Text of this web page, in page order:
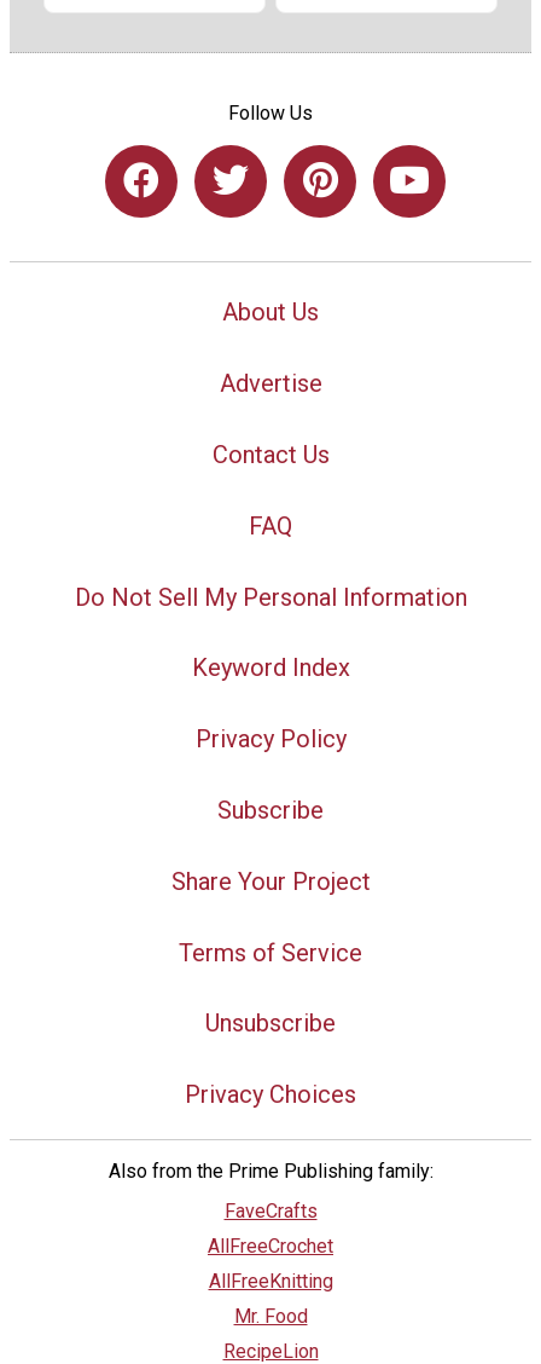
Follow Us
About Us
Advertise
Contact Us
FAQ
Do Not Sell My Personal Information
Keyword Index
Privacy Policy
Subscribe
Share Your Project
Terms of Service
Unsubscribe
Privacy Choices
Also from the Prime Publishing family:
FaveCrafts
AllFreeCrochet
AllFreeKnitting
Mr. Food
RecipeLion